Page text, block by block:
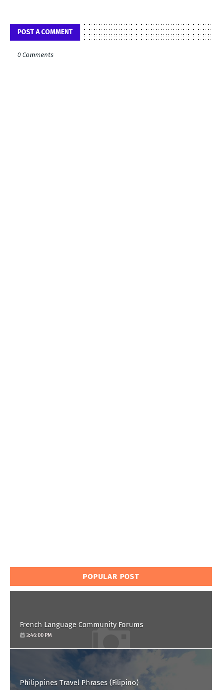
POST A COMMENT
0 Comments
POPULAR POST
French Language Community Forums
3:46:00 PM
Philippines Travel Phrases (Filipino)